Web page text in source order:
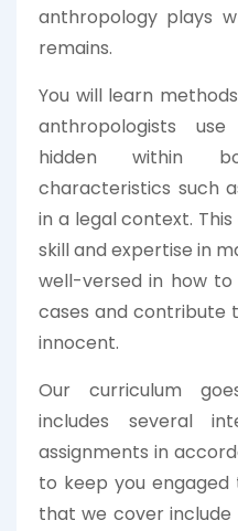
anthropology plays
remains.
You will learn
anthropologists
hidden within
characteristics such
in a legal context.
skill and expertise in
well-versed in how
cases and contribute
innocent.
Our curriculum
includes several
assignments in
to keep you
that we cover